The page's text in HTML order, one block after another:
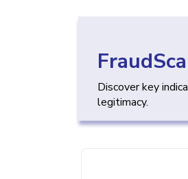
Discover key
legitimacy.